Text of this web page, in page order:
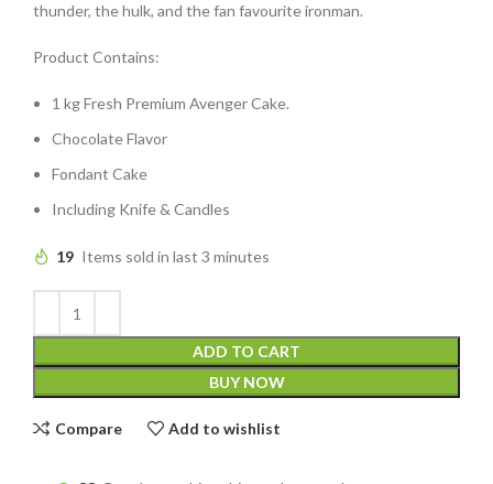
thunder, the hulk, and the fan favourite ironman.
Product Contains:
1 kg Fresh Premium Avenger Cake.
Chocolate Flavor
Fondant Cake
Including Knife & Candles
19 Items sold in last 3 minutes
ADD TO CART
BUY NOW
Compare Add to wishlist